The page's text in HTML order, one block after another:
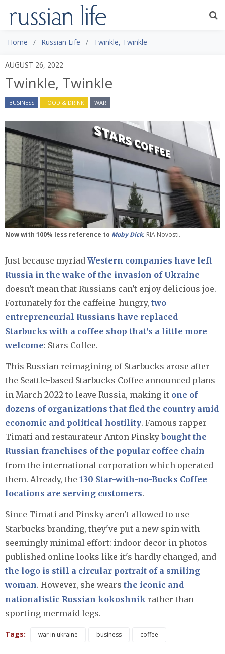
Home Russian Life Twinkle, Twinkle
AUGUST 26, 2022
Twinkle, Twinkle
BUSINESS FOOD & DRINK WAR
Now with 100% less reference to Moby Dick. RIA Novosti.
Just because myriad Western companies have left
Russia in the wake of the invasion of Ukraine
doesn't mean that Russians can't enjoy delicious joe.
Fortunately for the caffeine-hungry, two
entrepreneurial Russians have replaced
Starbucks with a coffee shop that's a little more
welcome: Stars Coffee.
This Russian reimagining of Starbucks arose after
the Seattle-based Starbucks Coffee announced plans
in March 2022 to leave Russia, making it one of
dozens of organizations that fled the country amid
economic and political hostility. Famous rapper
Timati and restaurateur Anton Pinsky bought the
Russian franchises of the popular coffee chain
from the international corporation which operated
them. Already, the 130 Star-with-no-Bucks Coffee
locations are serving customers.
Since Timati and Pinsky aren't allowed to use
Starbucks branding, they've put a new spin with
seemingly minimal effort: indoor decor in photos
published online looks like it's hardly changed, and
the logo is still a circular portrait of a smiling
woman. However, she wears the iconic and
nationalistic Russian kokoshnik rather than
sporting mermaid legs.
Tags: war in ukraine business coffee